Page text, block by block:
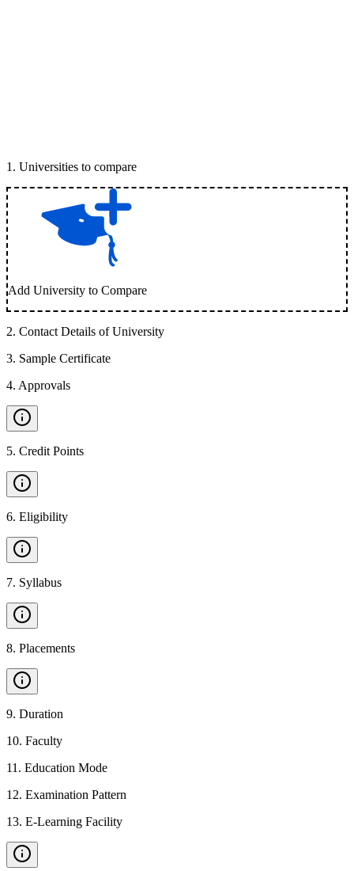
1 . Universities to compare
Add University to Compare
2. Contact Details of University
3. Sample Certificate
4. Approvals
5. Credit Points
6. Eligibility
7. Syllabus
8. Placements
9. Duration
10. Faculty
11 . Education Mode
12. Examination Pattern
13. E-Learning Facility